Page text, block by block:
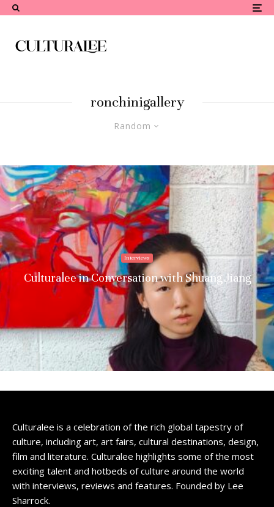
ronchinigallery
Random
Interviews
Culturalee in Conversation with Shuang Jiang
Culturalee is a celebration of the rich global tapestry of
culture, including art, art fairs, cultural destinations, design,
film and literature. Culturalee highlights some of the most
exciting talent and hotbeds of culture around the world
with interviews, reviews and features. Founded by Lee
Sharrock.